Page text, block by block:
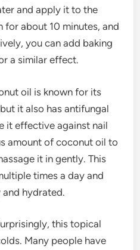
and apply it to the
for about 10 minutes, and
you can add baking
a similar effect.
oil is known for its
it also has antifungal
it effective against nail
amount of coconut oil to
it in gently. This
times a day and
and hydrated.
this topical
Many people have